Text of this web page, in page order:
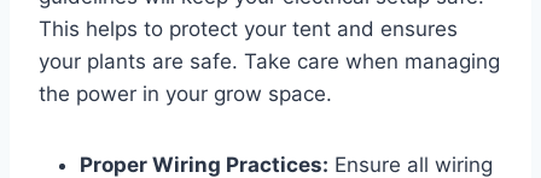
This helps to protect your tent and ensures
your plants are safe. Take care when managing
the power in your grow space.
Proper Wiring Practices: Ensure all wiring